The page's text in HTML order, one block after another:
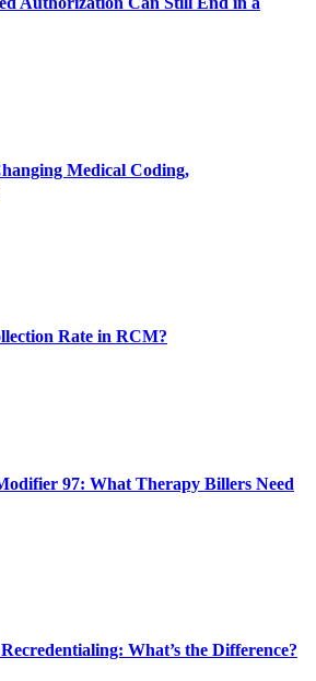
Medical Coding,
Rate in RCM?
97: What Therapy Billers Need
What’s the Difference?